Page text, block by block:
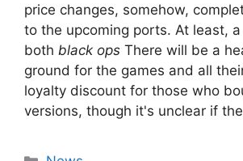
price changes, somehow,
to the upcoming ports. At least,
both black ops There will be a
ground for the games and all
loyalty discount for those who
versions, though it's unclear if